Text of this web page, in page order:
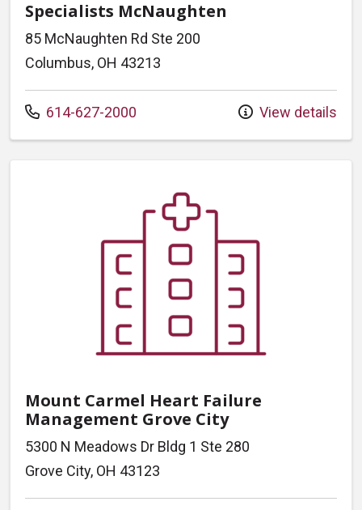
Specialists McNaughten
85 McNaughten Rd Ste 200
Columbus, OH 43213
Call us at
614-627-2000 View details
Mount Carmel Heart Failure
Management Grove City
5300 N Meadows Dr Bldg 1 Ste 280
Grove City, OH 43123